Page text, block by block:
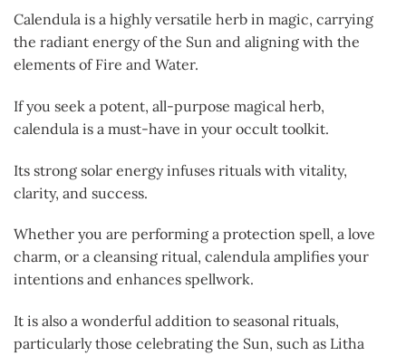
Calendula is a highly versatile herb in magic, carrying
the radiant energy of the Sun and aligning with the
elements of Fire and Water.
If you seek a potent, all-purpose magical herb,
calendula is a must-have in your occult toolkit.
Its strong solar energy infuses rituals with vitality,
clarity, and success.
Whether you are performing a protection spell, a love
charm, or a cleansing ritual, calendula amplifies your
intentions and enhances spellwork.
It is also a wonderful addition to seasonal rituals,
particularly those celebrating the Sun, such as Litha